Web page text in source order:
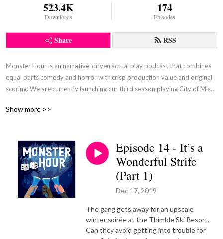
523.4K
Downloads
174
Episodes
Share RSS
Monster Hour is an narrative-driven actual play podcast that combines
equal parts comedy and horror with crisp production value and original
scoring. We are currently launching our third season playing City of Mist,
the Week, by Michael Sands, and our second season featured Absurdia,
Show more >>
Episode 14 - It’s a
Wonderful Strife
(Part 1)
Dec 17, 2019
The gang gets away for an upscale
winter soirée at the Thimble Ski Resort.
Can they avoid getting into trouble for